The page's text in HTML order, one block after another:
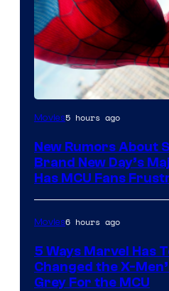
Movies5 hours ago
New Rumors About
Brand New Day’s
Has MCU Fans
Movies6 hours ago
5 Ways Marvel Has
Changed the X-
Grey For the MCU